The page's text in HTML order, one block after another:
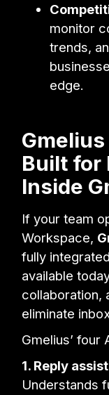
monitor
trends,
edge.
Built for
Inside
If your team
Workspace,
fully
available
collaboration,
eliminate
Gmelius’ four
1. Reply
Understands